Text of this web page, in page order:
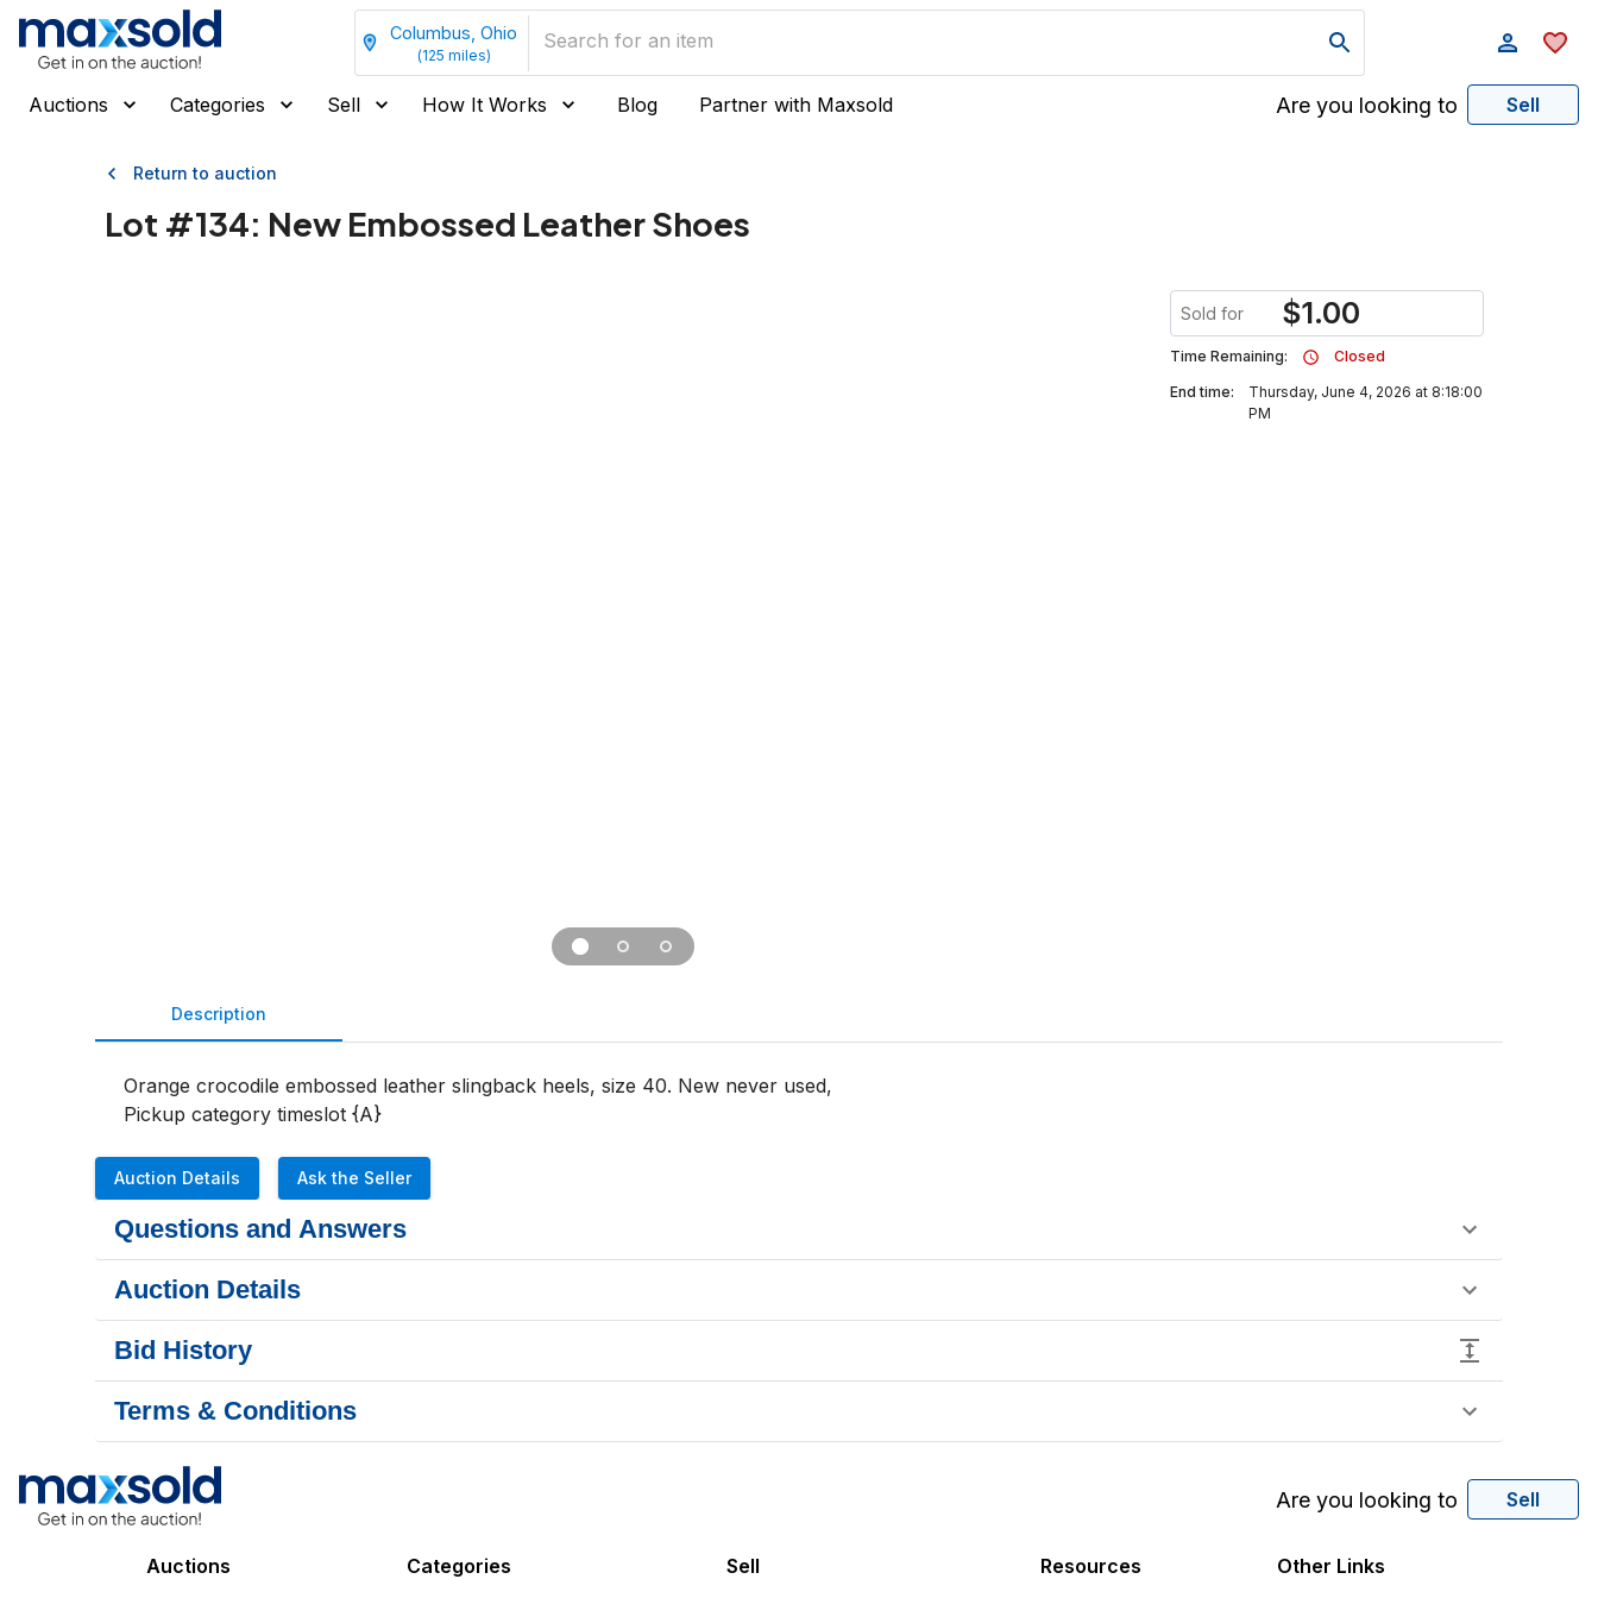
Columbus, Ohio
(125 miles)
Auctions Categories Sell How It Works Blog Partner with Maxsold Are you looking to Sell
Return to auction
Lot #134: New Embossed Leather Shoes
Sold for $1.00
Time Remaining:
Closed
End time:
Thursday, June 4, 2026 at 8:18:00
PM
Description
Orange crocodile embossed leather slingback heels, size 40. New never used,
Pickup category timeslot {A}
Auction Details Ask the Seller
Questions and Answers
Auction Details
Bid History
Terms & Conditions
Are you looking to Sell
Auctions
Categories
Sell
Resources
Other Links